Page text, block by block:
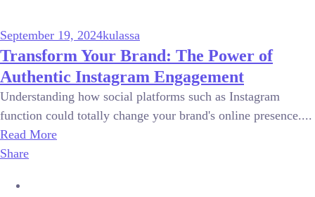
September 19, 2024kulassa
Transform Your Brand: The Power of
Authentic Instagram Engagement
Understanding how social platforms such as Instagram
function could totally change your brand's online presence....
Read More
Share